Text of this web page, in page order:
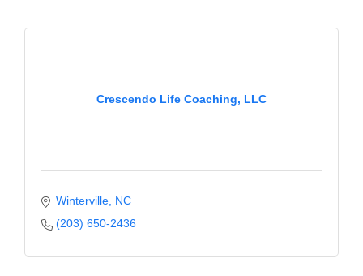
Crescendo Life Coaching, LLC
Winterville NC
(203) 650-2436